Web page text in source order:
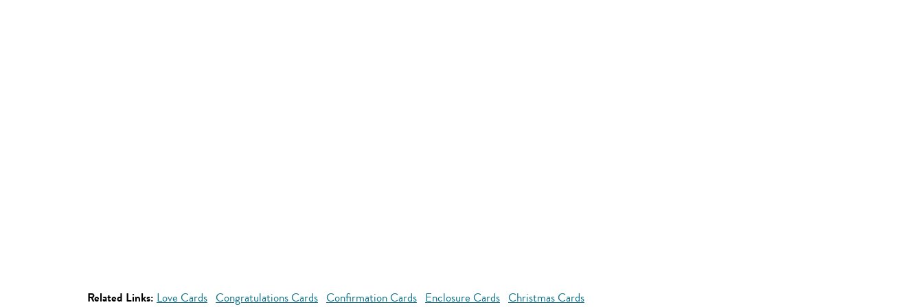
Related Links: Love Cards Congratulations Cards Confirmation Cards Enclosure Cards Christmas Cards